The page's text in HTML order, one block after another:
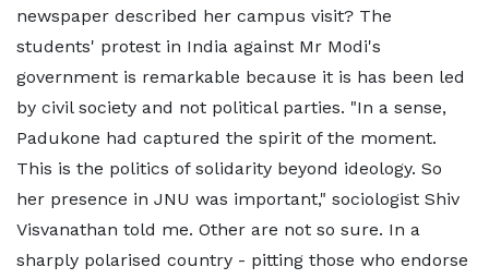
newspaper described her campus visit? The
students' protest in India against Mr Modi's
government is remarkable because it is has been led
by civil society and not political parties. "In a sense,
Padukone had captured the spirit of the moment.
This is the politics of solidarity beyond ideology. So
her presence in JNU was important," sociologist Shiv
Visvanathan told me. Other are not so sure. In a
sharply polarised country - pitting those who endorse